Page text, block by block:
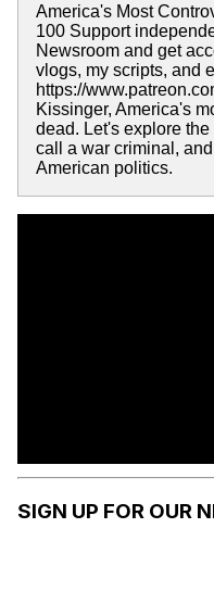
America's Most
100 Support
Newsroom and get
vlogs, my scripts, and
https://
Kissinger, America's
dead. Let's explore
call a war criminal,
American politics.
SIGN UP FOR OUR